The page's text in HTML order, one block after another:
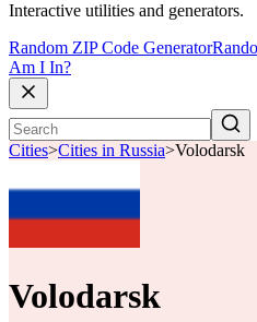
Interactive utilities and generators.
Random ZIP Code Generator
Am I In?
Cities>Cities in Russia>Volodarsk
Volodarsk